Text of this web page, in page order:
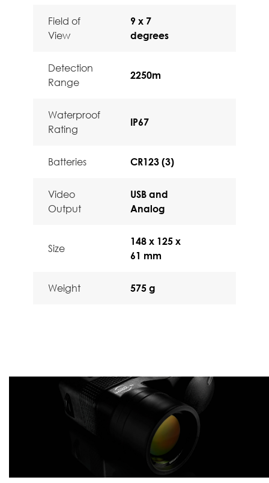
Field of
View
9 x 7
degrees
Detection
Range
2250m
Waterproof
Rating
IP67
Batteries CR123 (3)
Video
Output
USB and
Analog
Size
148 x 125 x
61 mm
Weight 575 g